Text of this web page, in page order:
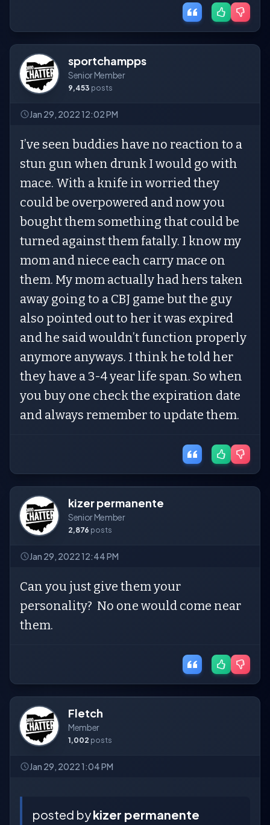
sportchampps
Senior Member
9,453 posts
Jan 29, 2022 12:02 PM
I’ve seen buddies have no reaction to a
stun gun when drunk I would go with
mace. With a knife in worried they
could be overpowered and now you
bought them something that could be
turned against them fatally. I know my
mom and niece each carry mace on
them. My mom actually had hers taken
away going to a CBJ game but the guy
also pointed out to her it was expired
and he said wouldn’t function properly
anymore anyways. I think he told her
they have a 3-4 year life span. So when
you buy one check the expiration date
and always remember to update them.
kizer permanente
Senior Member
2,876 posts
Jan 29, 2022 12:44 PM
Can you just give them your
personality? No one would come near
them.
Fletch
Member
1,002 posts
Jan 29, 2022 1:04 PM
posted bykizer permanente